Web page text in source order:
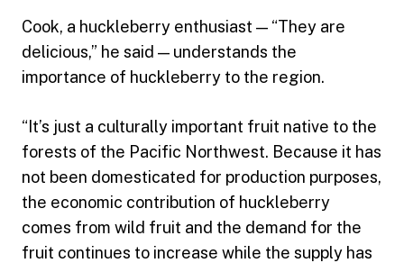
Cook, a huckleberry enthusiast — “They are
delicious,” he said — understands the
importance of huckleberry to the region.
“It’s just a culturally important fruit native to the
forests of the Pacific Northwest. Because it has
not been domesticated for production purposes,
the economic contribution of huckleberry
comes from wild fruit and the demand for the
fruit continues to increase while the supply has